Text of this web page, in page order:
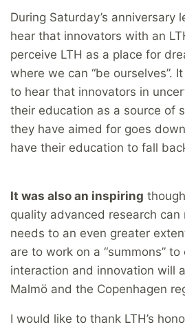
During Saturday’s anniversary
hear that innovators with an
perceive LTH as a place for
where we can “be ourselves”.
to hear that innovators in
their education as a source of
they have aimed for goes
have their education to fall
It was also an inspiring
quality advanced research can
needs to an even greater
are to work on a “summons”
interaction and innovation will
Malmö and the Copenhagen
I would like to thank LTH’s